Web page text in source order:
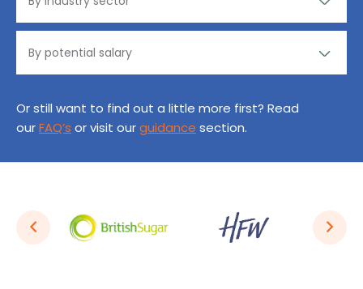
Or still want to find out a little more first? Read
ourFAQ’s or visit ourguidance section.